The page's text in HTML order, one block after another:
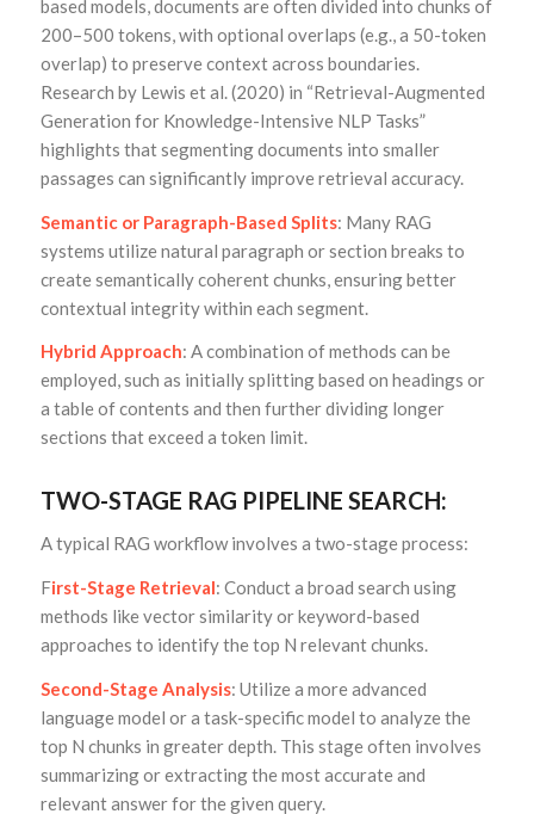
based models, documents are often divided into chunks of
200–500 tokens, with optional overlaps (e.g., a 50-token
overlap) to preserve context across boundaries.
Research by Lewis et al. (2020) in “Retrieval-Augmented
Generation for Knowledge-Intensive NLP Tasks”
highlights that segmenting documents into smaller
passages can significantly improve retrieval accuracy.
Semantic or Paragraph-Based Splits: Many RAG
systems utilize natural paragraph or section breaks to
create semantically coherent chunks, ensuring better
contextual integrity within each segment.
Hybrid Approach: A combination of methods can be
employed, such as initially splitting based on headings or
a table of contents and then further dividing longer
sections that exceed a token limit.
TWO-STAGE RAG PIPELINE SEARCH:
A typical RAG workflow involves a two-stage process:
First-Stage Retrieval: Conduct a broad search using
methods like vector similarity or keyword-based
approaches to identify the top N relevant chunks.
Second-Stage Analysis: Utilize a more advanced
language model or a task-specific model to analyze the
top N chunks in greater depth. This stage often involves
summarizing or extracting the most accurate and
relevant answer for the given query.